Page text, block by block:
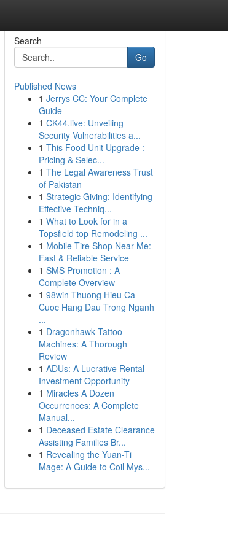
Search
Go
Published News
1 Jerrys CC: Your Complete
Guide
1 CK44.live: Unveiling
Security Vulnerabilities a...
1 This Food Unit Upgrade :
Pricing & Selec...
1 The Legal Awareness Trust
of Pakistan
1 Strategic Giving: Identifying
Effective Techniq...
1 What to Look for in a
Topsfield top Remodeling ...
1 Mobile Tire Shop Near Me:
Fast & Reliable Service
1 SMS Promotion : A
Complete Overview
1 98win Thuong Hieu Ca
Cuoc Hang Dau Trong Nganh
...
1 Dragonhawk Tattoo
Machines: A Thorough
Review
1 ADUs: A Lucrative Rental
Investment Opportunity
1 Miracles A Dozen
Occurrences: A Complete
Manual...
1 Deceased Estate Clearance
Assisting Families Br...
1 Revealing the Yuan-Ti
Mage: A Guide to Coil Mys...